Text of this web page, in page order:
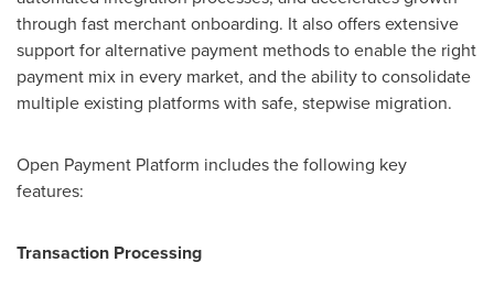
through fast merchant onboarding. It also offers extensive
support for alternative payment methods to enable the right
payment mix in every market, and the ability to consolidate
multiple existing platforms with safe, stepwise migration.
Open Payment Platform includes the following key
features:
Transaction Processing